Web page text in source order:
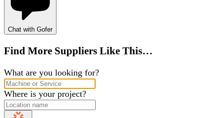
Chat with Gofer
Find More Suppliers Like This…
What are you looking for?
Where is your project?